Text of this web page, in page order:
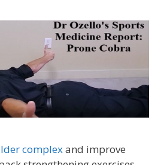
complexand improve